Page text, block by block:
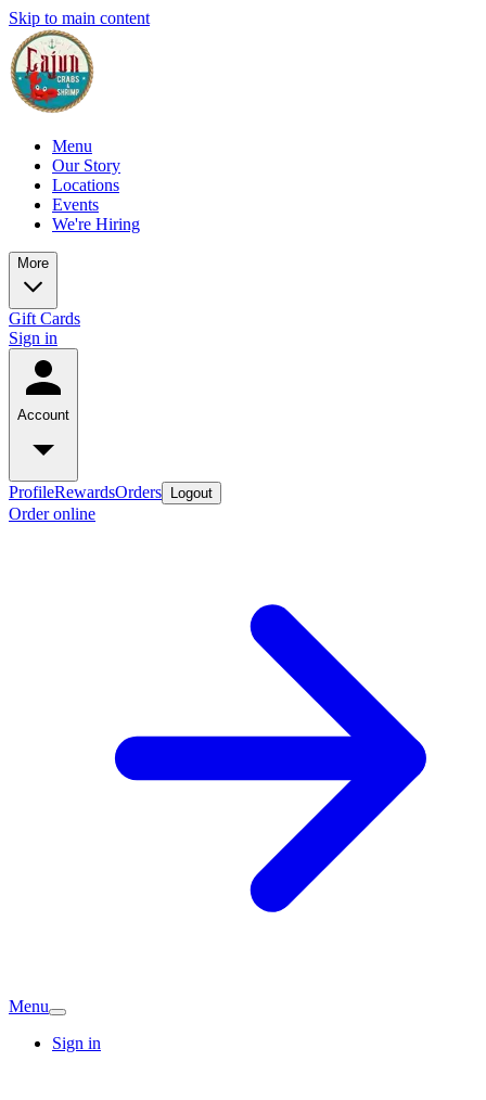
Skip to main content
Menu
Our Story
Locations
Events
We're Hiring
More
Gift Cards
Sign in
Account
ProfileRewardsOrders Logout
Order online
Menu
Sign in